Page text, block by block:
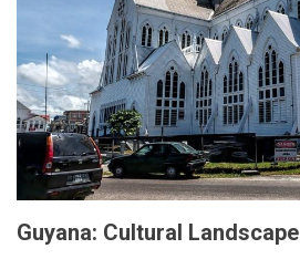
Guyana: Cultural Landscape